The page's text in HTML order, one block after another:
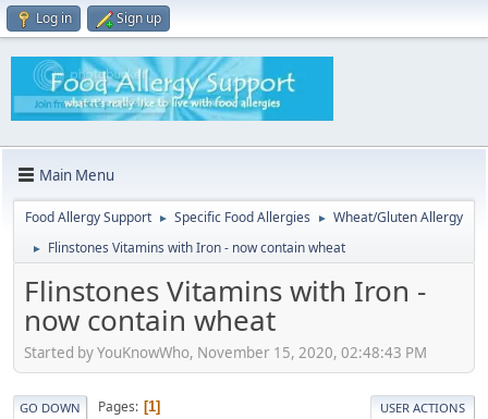
Log in Sign up
Main Menu
Food Allergy Support ► Specific Food Allergies ► Wheat/Gluten Allergy
► Flinstones Vitamins with Iron - now contain wheat
Flinstones Vitamins with Iron -
now contain wheat
Started by YouKnowWho, November 15, 2020, 02:48:43 PM
GO DOWN Pages 1 USER ACTIONS